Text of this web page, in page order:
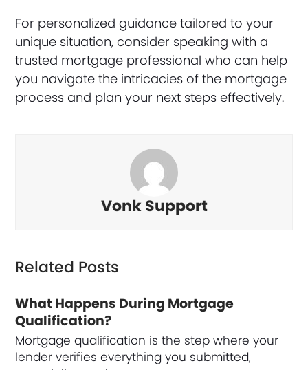
For personalized guidance tailored to your
unique situation, consider speaking with a
trusted mortgage professional who can help
you navigate the intricacies of the mortgage
process and plan your next steps effectively.
Vonk Support
Related Posts
What Happens During Mortgage
Qualification?
Mortgage qualification is the step where your
lender verifies everything you submitted,